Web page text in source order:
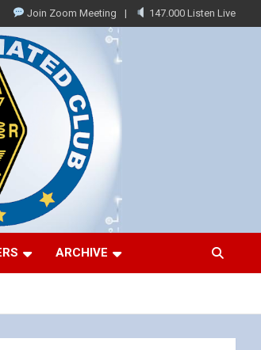
Join Zoom Meeting 147.000 Listen Live
ARCHIVE